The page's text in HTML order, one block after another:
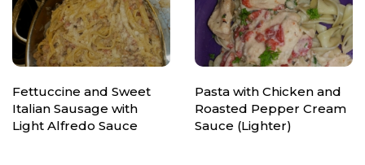
Fettuccine and Sweet
Italian Sausage with
Light Alfredo Sauce
Pasta with Chicken and
Roasted Pepper Cream
Sauce (Lighter)